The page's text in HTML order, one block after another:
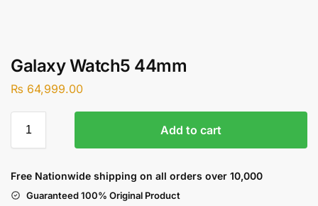
Galaxy Watch5 44mm
₨ 64,999.00
Add to cart
Free Nationwide shipping on all orders over 10,000
Guaranteed 100% Original Product